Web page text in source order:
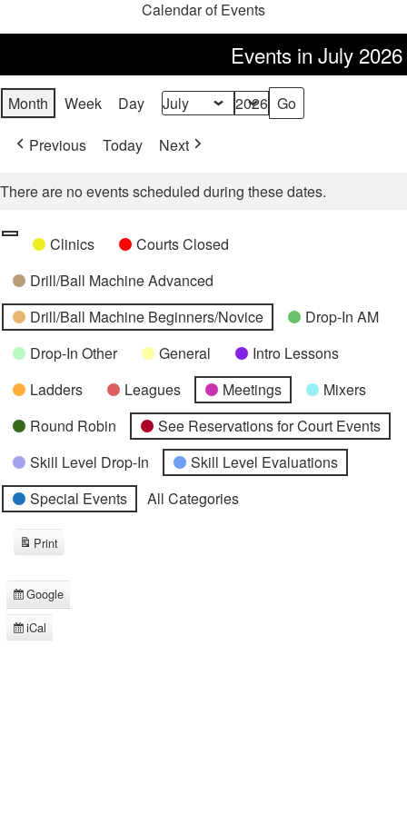
Calendar of Events
Events in July 2026
Month Week Day Month
Year
Previous
Today Next
There are no events scheduled during these dates.
Categories
UntitledClinics
Courts Closed
Drill/Ball Machine Advanced
Drill/Ball Machine Beginners/Novice
Drop-In AM
Drop-In Other
General
Intro Lessons
Ladders
Leagues Meetings
Mixers
Round Robin
See Reservations for Court Events
Skill Level Drop-In
Skill Level Evaluations
Special Events
All Categories
Subscribe
in
Google
Subscribe
iCal
Print
View